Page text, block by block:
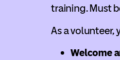
training. Must
As a volunteer,
Welcome